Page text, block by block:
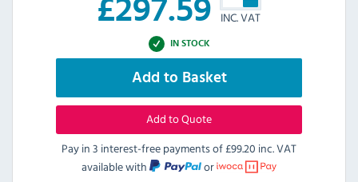
£297.59 INC. VAT
IN STOCK
Add to Basket
Add to Quote
Pay in 3 interest-free payments of£99.20 inc. VAT
available with
or